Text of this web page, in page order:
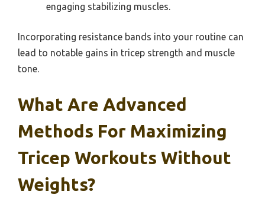
engaging stabilizing muscles.
Incorporating resistance bands into your routine can
lead to notable gains in tricep strength and muscle
tone.
What Are Advanced
Methods For Maximizing
Tricep Workouts Without
Weights?